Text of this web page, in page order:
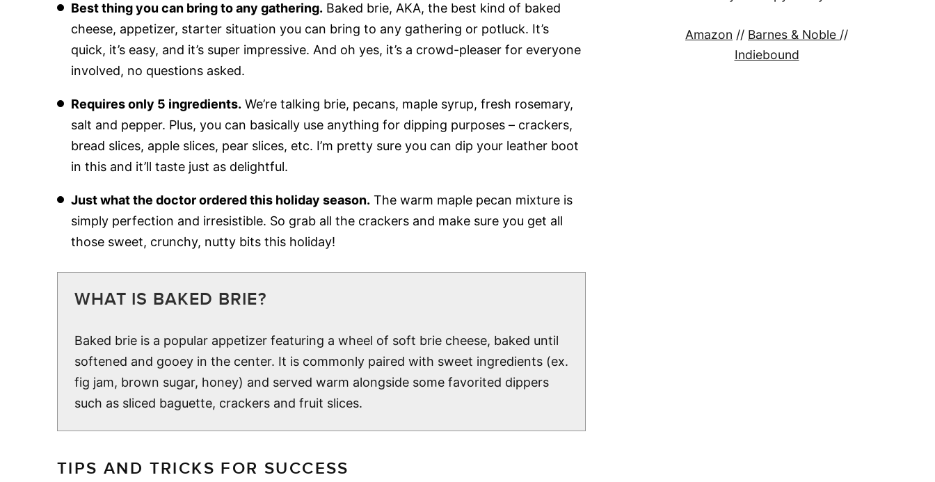
Best thing you can bring to any gathering. Baked brie, AKA, the best kind of baked
cheese, appetizer, starter situation you can bring to any gathering or potluck. It’s
quick, it’s easy, and it’s super impressive. And oh yes, it’s a crowd-pleaser for everyone
involved, no questions asked.
Requires only 5 ingredients. We’re talking brie, pecans, maple syrup, fresh rosemary,
salt and pepper. Plus, you can basically use anything for dipping purposes – crackers,
bread slices, apple slices, pear slices, etc. I’m pretty sure you can dip your leather boot
in this and it’ll taste just as delightful.
Just what the doctor ordered this holiday season. The warm maple pecan mixture is
simply perfection and irresistible. So grab all the crackers and make sure you get all
those sweet, crunchy, nutty bits this holiday!
WHAT IS BAKED BRIE?
Baked brie is a popular appetizer featuring a wheel of soft brie cheese, baked until
softened and gooey in the center. It is commonly paired with sweet ingredients (ex.
fig jam, brown sugar, honey) and served warm alongside some favorited dippers
such as sliced baguette, crackers and fruit slices.
TIPS AND TRICKS FOR SUCCESS
Amazon // Barnes & Noble //
Indiebound